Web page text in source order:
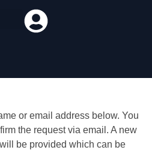
or email address below. You
the request via email. A new
be provided which can be